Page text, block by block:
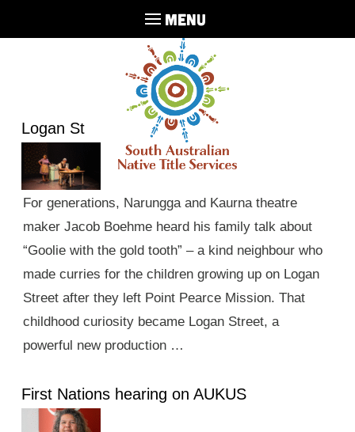
MENU
Logan St
For generations, Narungga and Kaurna theatre
maker Jacob Boehme heard his family talk about
“Goolie with the gold tooth” – a kind neighbour who
made curries for the children growing up on Logan
Street after they left Point Pearce Mission. That
childhood curiosity became Logan Street, a
powerful new production …
First Nations hearing on AUKUS